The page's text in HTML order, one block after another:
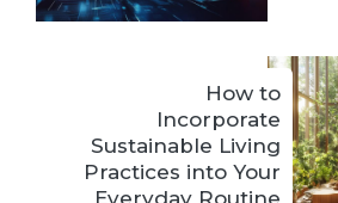
How to
Incorporate
Sustainable Living
Practices into Your
Everyday Routine